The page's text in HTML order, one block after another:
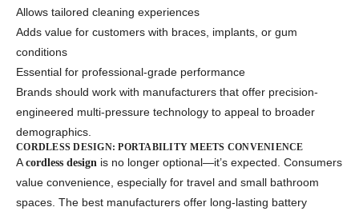
Allows tailored cleaning experiences
Adds value for customers with braces, implants, or gum
conditions
Essential for professional-grade performance
Brands should work with manufacturers that offer precision-
engineered multi-pressure technology to appeal to broader
demographics.
CORDLESS DESIGN: PORTABILITY MEETS CONVENIENCE
Acordless design is no longer optional—it’s expected. Consumers
value convenience, especially for travel and small bathroom
spaces. The best manufacturers offer long-lasting battery